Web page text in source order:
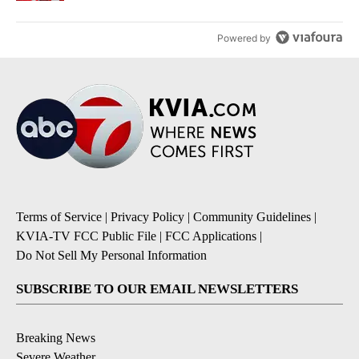
Powered by
Terms of Service | Privacy Policy | Community Guidelines |
KVIA-TV FCC Public File | FCC Applications |
Do Not Sell My Personal Information
SUBSCRIBE TO OUR EMAIL NEWSLETTERS
Breaking News